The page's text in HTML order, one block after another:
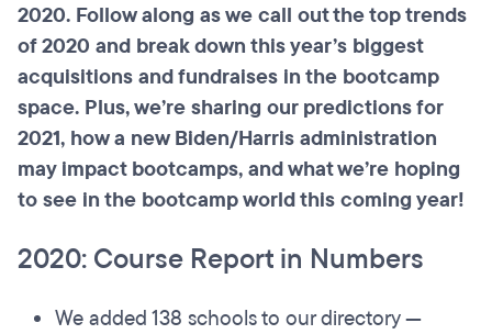
2020. Follow along as we call out the top trends
of 2020 and break down this year’s biggest
acquisitions and fundraises in the bootcamp
space. Plus, we’re sharing our predictions for
2021, how a new Biden/Harris administration
may impact bootcamps, and what we’re hoping
to see in the bootcamp world this coming year!
2020: Course Report in Numbers
We added 138 schools to our directory —